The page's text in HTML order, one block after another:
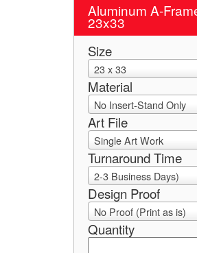
Aluminum A-
23x33
Size
23 x 33
Material
No Insert-Stand Only
Art File
Single Art Work
Turnaround Time
2-3 Business Days)
Design Proof
No Proof (Print as is)
Quantity